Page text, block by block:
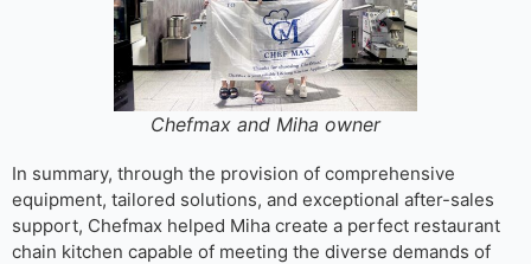
Chefmax and Miha owner
In summary, through the provision of comprehensive
equipment, tailored solutions, and exceptional after-sales
support, Chefmax helped Miha create a perfect restaurant
chain kitchen capable of meeting the diverse demands of